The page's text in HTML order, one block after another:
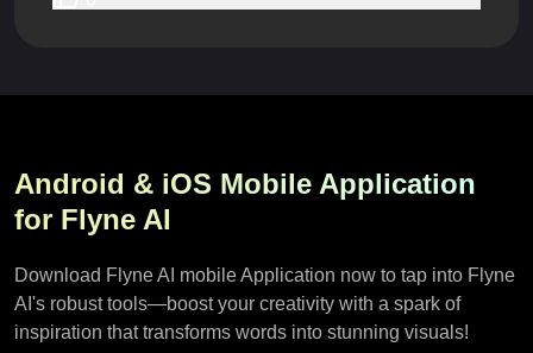
Android & iOS Mobile Application
for Flyne AI
Download Flyne AI mobile Application now to tap into Flyne
AI's robust tools—boost your creativity with a spark of
inspiration that transforms words into stunning visuals!